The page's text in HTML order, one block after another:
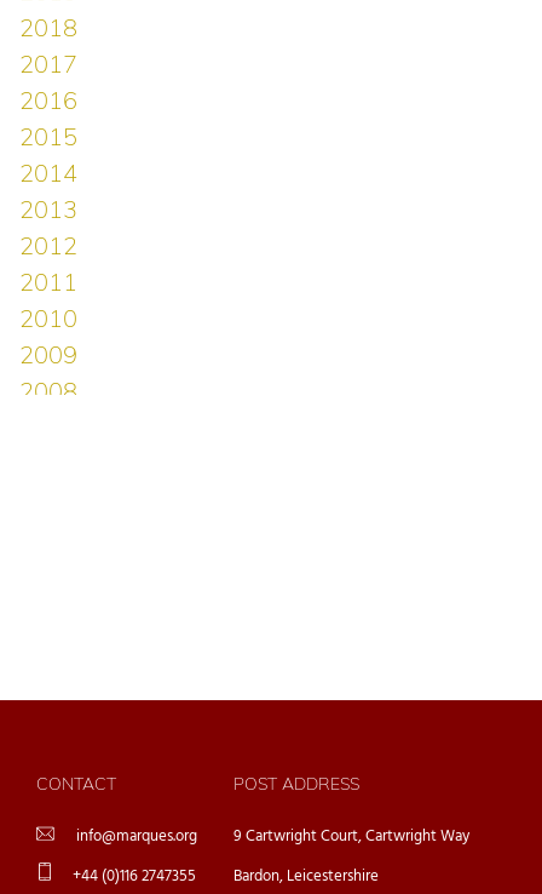
CONTACT
info@marques.org
+44 (0)116 2747355
POST ADDRESS
9 Cartwright Court, Cartwright Way
Bardon, Leicestershire